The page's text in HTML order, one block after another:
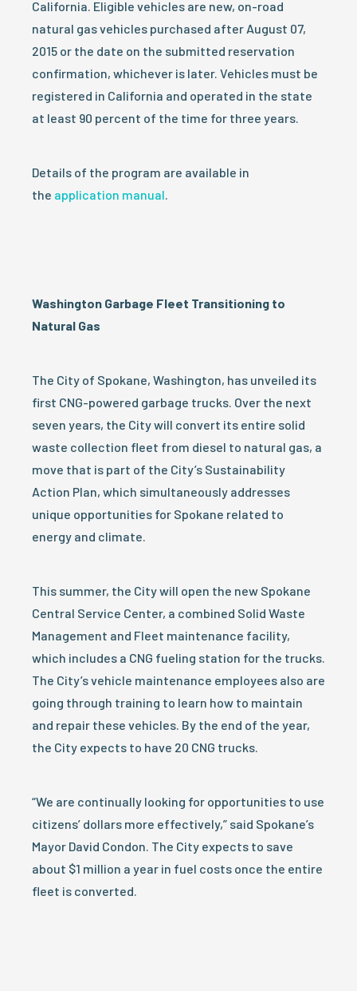
California. Eligible vehicles are new, on-road
natural gas vehicles purchased after August 07,
2015 or the date on the submitted reservation
confirmation, whichever is later. Vehicles must be
registered in California and operated in the state
at least 90 percent of the time for three years.
Details of the program are available in
the application manual.
Washington Garbage Fleet Transitioning to
Natural Gas
The City of Spokane, Washington, has unveiled its
first CNG-powered garbage trucks. Over the next
seven years, the City will convert its entire solid
waste collection fleet from diesel to natural gas, a
move that is part of the City’s Sustainability
Action Plan, which simultaneously addresses
unique opportunities for Spokane related to
energy and climate.
This summer, the City will open the new Spokane
Central Service Center, a combined Solid Waste
Management and Fleet maintenance facility,
which includes a CNG fueling station for the trucks.
The City’s vehicle maintenance employees also are
going through training to learn how to maintain
and repair these vehicles. By the end of the year,
the City expects to have 20 CNG trucks.
“We are continually looking for opportunities to use
citizens’ dollars more effectively,” said Spokane’s
Mayor David Condon. The City expects to save
about $1 million a year in fuel costs once the entire
fleet is converted.